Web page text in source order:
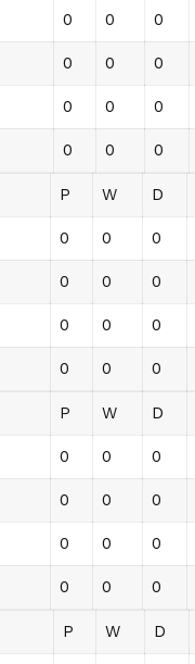
0 0 0
0 0 0
0 0 0
0 0 0
P W D
0 0 0
0 0 0
0 0 0
0 0 0
P W D
0 0 0
0 0 0
0 0 0
0 0 0
P W D